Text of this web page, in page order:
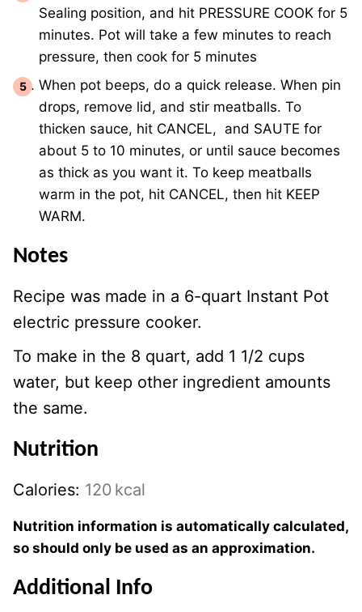
Sealing position, and hit PRESSURE COOK for 5
minutes. Pot will take a few minutes to reach
pressure, then cook for 5 minutes
When pot beeps, do a quick release. When pin
drops, remove lid, and stir meatballs. To
thicken sauce, hit CANCEL, and SAUTE for
about 5 to 10 minutes, or until sauce becomes
as thick as you want it. To keep meatballs
warm in the pot, hit CANCEL, then hit KEEP
WARM.
Notes
Recipe was made in a 6-quart Instant Pot
electric pressure cooker.
To make in the 8 quart, add 1 1/2 cups
water, but keep other ingredient amounts
the same.
Nutrition
Calories: 120 kcal
Nutrition information is automatically calculated,
so should only be used as an approximation.
Additional Info